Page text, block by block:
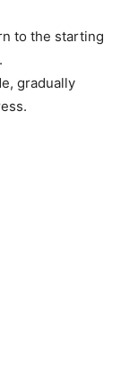
to the starting
gradually